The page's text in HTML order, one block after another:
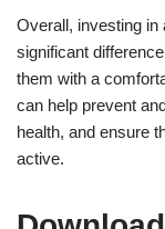
Overall, investing in
significant
them with a
can help prevent
health, and ensure
active.